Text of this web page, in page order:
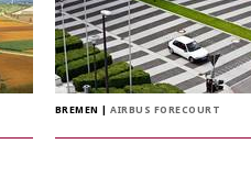
BREMEN |AIRBUS FORECOURT